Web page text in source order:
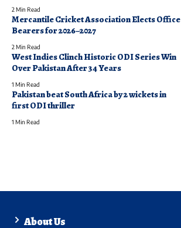
2 Min Read
Mercantile Cricket Association Elects Office
Bearers for 2026–2027
2 Min Read
West Indies Clinch Historic ODI Series Win
Over Pakistan After 34 Years
1 Min Read
Pakistan beat South Africa by 2 wickets in
first ODI thriller
1 Min Read
About Us